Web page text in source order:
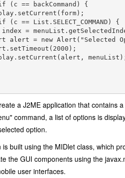
(c == backCommand) {
(c == List.SELECT_COMMAND) {
=
alert = new Alert("Selected
a J2ME application that contains
command, a list of options is
option.
built using the MIDlet class, which
the GUI components using the
user interfaces.